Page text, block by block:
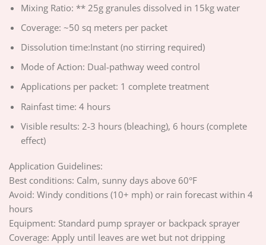
Mixing Ratio: ** 25g granules dissolved in 15kg water
Coverage: ~50 sq meters per packet
Dissolution time:Instant (no stirring required)
Mode of Action: Dual-pathway weed control
Applications per packet: 1 complete treatment
Rainfast time: 4 hours
Visible results: 2-3 hours (bleaching), 6 hours (complete
effect)
Application Guidelines:
Best conditions: Calm, sunny days above 60°F
Avoid: Windy conditions (10+ mph) or rain forecast within 4
hours
Equipment: Standard pump sprayer or backpack sprayer
Coverage: Apply until leaves are wet but not dripping